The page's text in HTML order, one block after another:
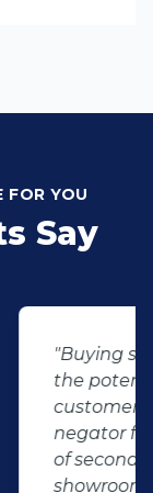
FOR YOU
Say
have
selection